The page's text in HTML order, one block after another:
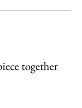
Content
together